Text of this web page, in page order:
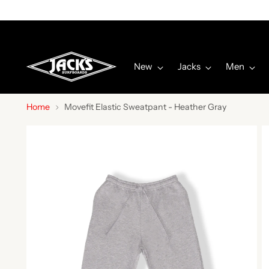
New Jacks Men
Home Movefit Elastic Sweatpant - Heather Gray